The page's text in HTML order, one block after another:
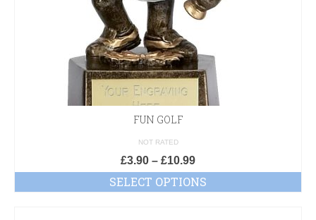
FUN GOLF
NOT RATED
£3.90 – £10.99
SELECT OPTIONS